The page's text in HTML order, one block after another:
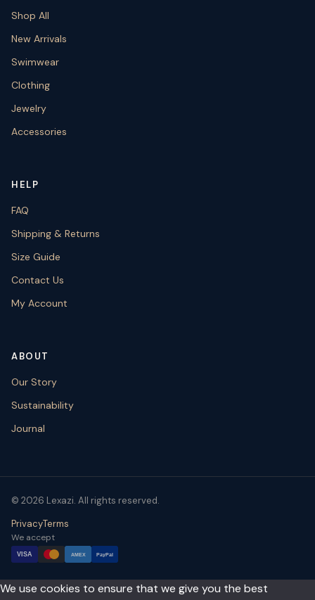
Shop All
New Arrivals
Swimwear
Clothing
Jewelry
Accessories
HELP
FAQ
Shipping & Returns
Size Guide
Contact Us
My Account
ABOUT
Our Story
Sustainability
Journal
© 2026 Lexazi. All rights reserved.
PrivacyTerms
We accept
VISA AMEX PayPal
We use cookies to ensure that we give you the best